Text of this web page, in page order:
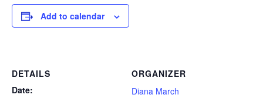
Add to calendar
DETAILS
Date:
ORGANIZER
Diana March